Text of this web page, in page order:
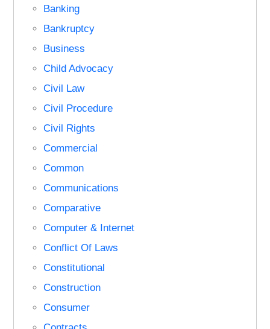
Banking
Bankruptcy
Business
Child Advocacy
Civil Law
Civil Procedure
Civil Rights
Commercial
Common
Communications
Comparative
Computer & Internet
Conflict Of Laws
Constitutional
Construction
Consumer